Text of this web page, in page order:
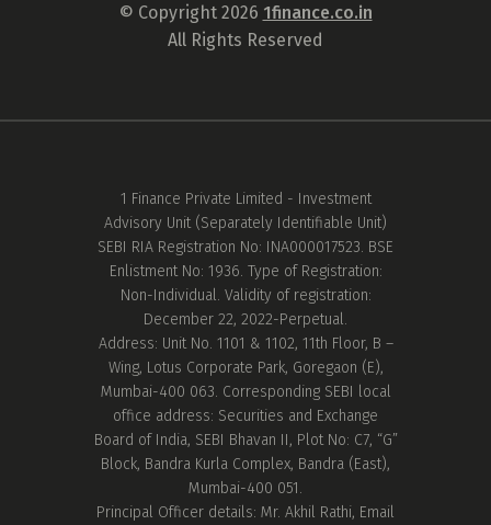
© Copyright 2026 1finance.co.in
All Rights Reserved
1 Finance Private Limited - Investment
Advisory Unit (Separately Identifiable Unit)
SEBI RIA Registration No: INA000017523. BSE
Enlistment No: 1936. Type of Registration:
Non-Individual. Validity of registration:
December 22, 2022-Perpetual.
Address: Unit No. 1101 & 1102, 11th Floor, B –
Wing, Lotus Corporate Park, Goregaon (E),
Mumbai-400 063. Corresponding SEBI local
office address: Securities and Exchange
Board of India, SEBI Bhavan II, Plot No: C7, “G”
Block, Bandra Kurla Complex, Bandra (East),
Mumbai-400 051.
Principal Officer details: Mr. Akhil Rathi, Email